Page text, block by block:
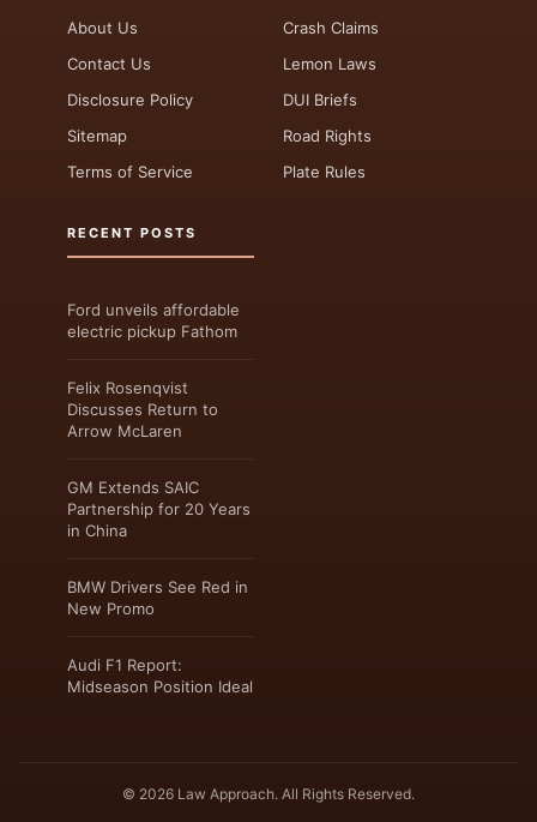
About Us
Contact Us
Disclosure Policy
Sitemap
Terms of Service
Crash Claims
Lemon Laws
DUI Briefs
Road Rights
Plate Rules
RECENT POSTS
Ford unveils affordable
electric pickup Fathom
Felix Rosenqvist
Discusses Return to
Arrow McLaren
GM Extends SAIC
Partnership for 20 Years
in China
BMW Drivers See Red in
New Promo
Audi F1 Report:
Midseason Position Ideal
© 2026 Law Approach. All Rights Reserved.